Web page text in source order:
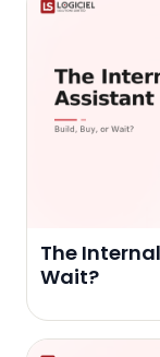
The
Wait?